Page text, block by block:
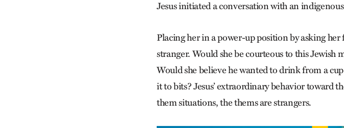
Jesus initiated a conversation with an
Placing her in a power-up position by asking
stranger. Would she be courteous to this
Would she believe he wanted to drink from a
it to bits? Jesus’ extraordinary behavior toward
them situations, the thems are strangers.